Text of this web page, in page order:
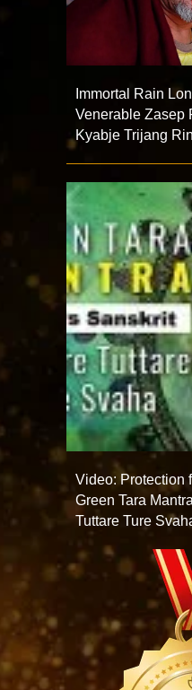
Immortal Rain
Venerable Zasep
Kyabje Trijang
Video: Protection
Green Tara
Tuttare Ture